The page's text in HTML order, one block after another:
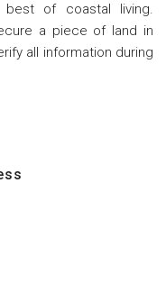
of coastal living.
a piece of land in
all information during